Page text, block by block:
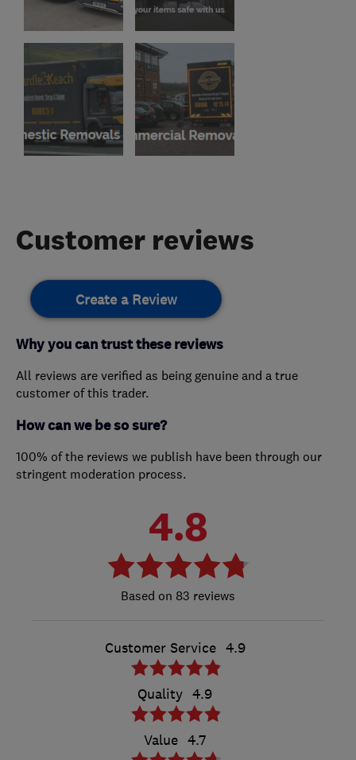
Customer reviews
Create a Review
Why you can trust these reviews
All reviews are verified as being genuine and a true
customer of this trader.
How can we be so sure?
100% of the reviews we publish have been through our
stringent moderation process.
4.8
83 reviews
Customer Service 4.9
Quality 4.9
Value 4.7